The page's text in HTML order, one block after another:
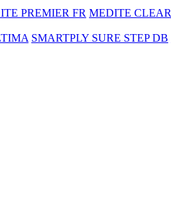
PREMIER FR MEDITE CLEAR
SMARTPLY SURE STEP DB